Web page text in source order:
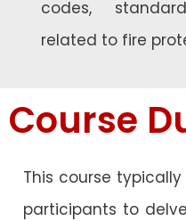
codes,
related to fire
Course
This course
participants to